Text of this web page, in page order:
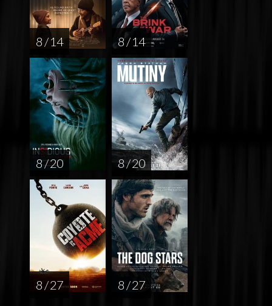
8 / 14 8 / 14
8 / 20 8 / 20
8 / 27 8 / 27